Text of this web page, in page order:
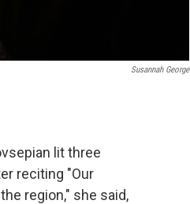
Susannah George
lit three
reciting "Our
region," she said,